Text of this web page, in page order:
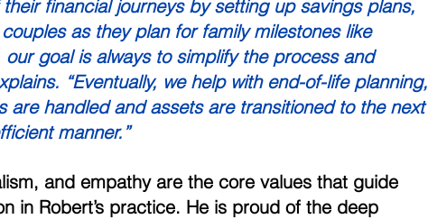
financial journeys by setting up savings plans,
as they plan for family milestones like
our goal is always to simplify the process and
“Eventually, we help with end-of-life planning,
are handled and assets are transitioned to the next
manner.”
and empathy are the core values that guide
in Robert’s practice. He is proud of the deep